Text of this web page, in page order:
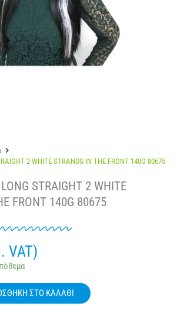
2 WHITE STRANDS IN THE FRONT 140G 80675
STRAIGHT 2 WHITE
FRONT 140G 80675
VAT)
ΣΤΟ ΚΑΛΆΘΙ